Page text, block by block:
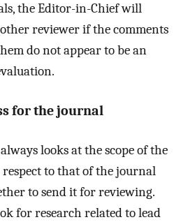
the Editor-in-Chief will
reviewer if the comments
do not appear to be an
for the journal
looks at the scope of the
to that of the journal
to send it for reviewing.
for research related to lead